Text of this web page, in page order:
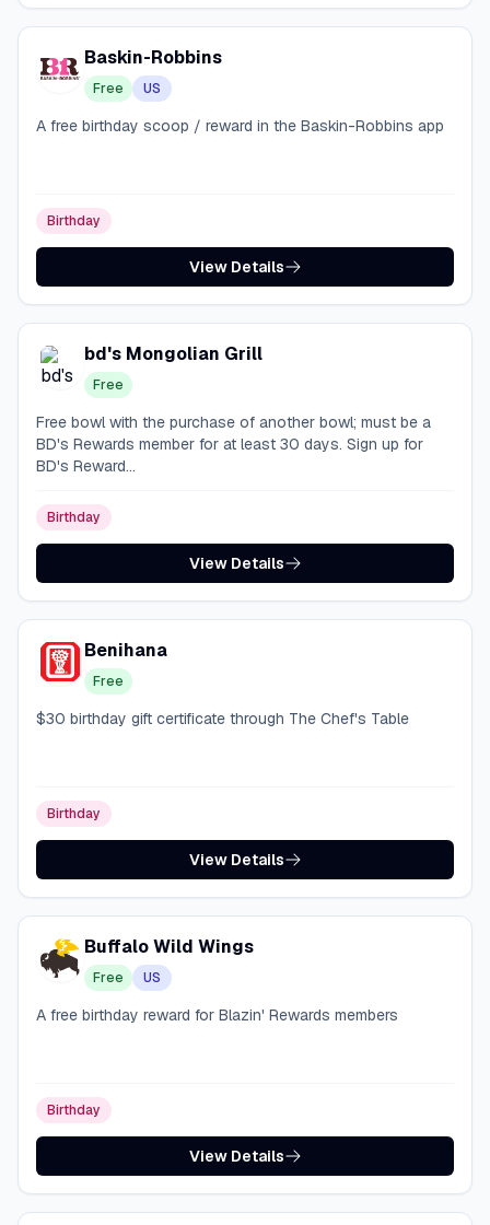
Baskin-Robbins
Free US
A free birthday scoop / reward in the Baskin-Robbins app
Birthday
View Details
bd's Mongolian Grill
Free
Free bowl with the purchase of another bowl; must be a
BD's Rewards member for at least 30 days. Sign up for
BD's Reward...
Birthday
View Details
Benihana
Free
$30 birthday gift certificate through The Chef's Table
Birthday
View Details
Buffalo Wild Wings
Free US
A free birthday reward for Blazin' Rewards members
Birthday
View Details